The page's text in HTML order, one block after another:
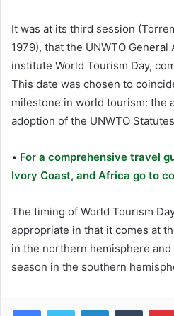
It was at its third session
1979), that the UNWTO
institute World Tourism Day,
This date was chosen to
milestone in world tourism: the
adoption of the UNWTO
• For a comprehensive travel
Ivory Coast, and Africa go to
The timing of World Tourism
appropriate in that it comes at
in the northern hemisphere
season in the southern
LinkedInTumblr